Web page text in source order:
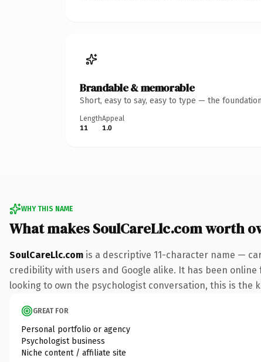
Brandable & memorable
Short, easy to say, easy to type — the
Length
11
Appeal
1.0
WHY THIS NAME
What makes SoulCareLlc.com worth
SoulCareLlc.com is a descriptive 11-character name —
credibility with users and Google alike. It has been
looking to own the psychologist conversation, this is
GREAT FOR
Personal portfolio or agency
Psychologist business
Niche content / affiliate site